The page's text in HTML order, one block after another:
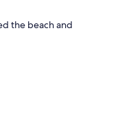
the beach and